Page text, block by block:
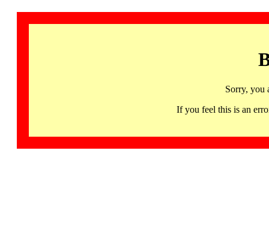
Sorry, you
If you feel this is an